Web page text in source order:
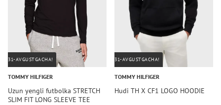
31-AVGUSTGACHA!
TOMMY HILFIGER
Uzun yengli futbolka STRETCH
SLIM FIT LONG SLEEVE TEE
31-AVGUSTGACHA!
TOMMY HILFIGER
Hudi TH X CF1 LOGO HOODIE